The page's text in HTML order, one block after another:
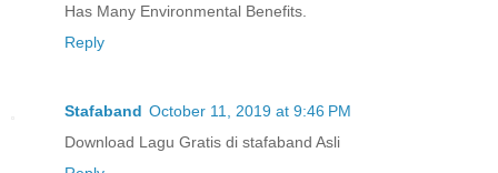
Has Many Environmental Benefits.
Reply
Stafaband October 11, 2019 at 9:46 PM
Download Lagu Gratis di stafaband Asli